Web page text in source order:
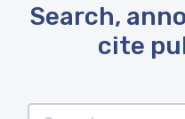
Search,
cite